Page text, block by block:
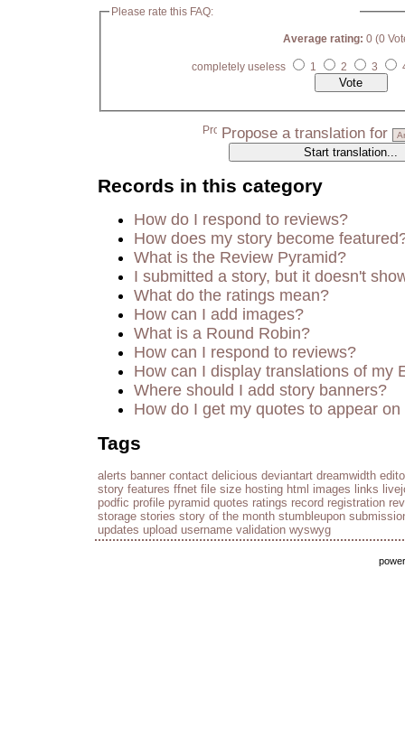
Please rate this FAQ:
Average rating: 0 (0
completely useless 1 2 3
Propose a translation for
Records in this category
How do I respond to reviews?
How does my story become
What is the Review Pyramid?
I submitted a story, but it doesn't
What do the ratings mean?
How can I add images?
What is a Round Robin?
How can I respond to reviews?
How can I display translations of my
Where should I add story banners?
How do I get my quotes to appear
Tags
alerts banner contact delicious deviantart dreamwidth
story features ffnet file size hosting html images links
podfic profile pyramid quotes ratings record registration
storage stories story of the month stumbleupon
updates upload username validation wyswyg